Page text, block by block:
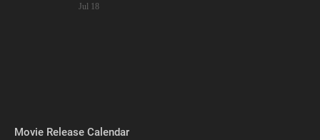
Jul 18
Movie Release Calendar